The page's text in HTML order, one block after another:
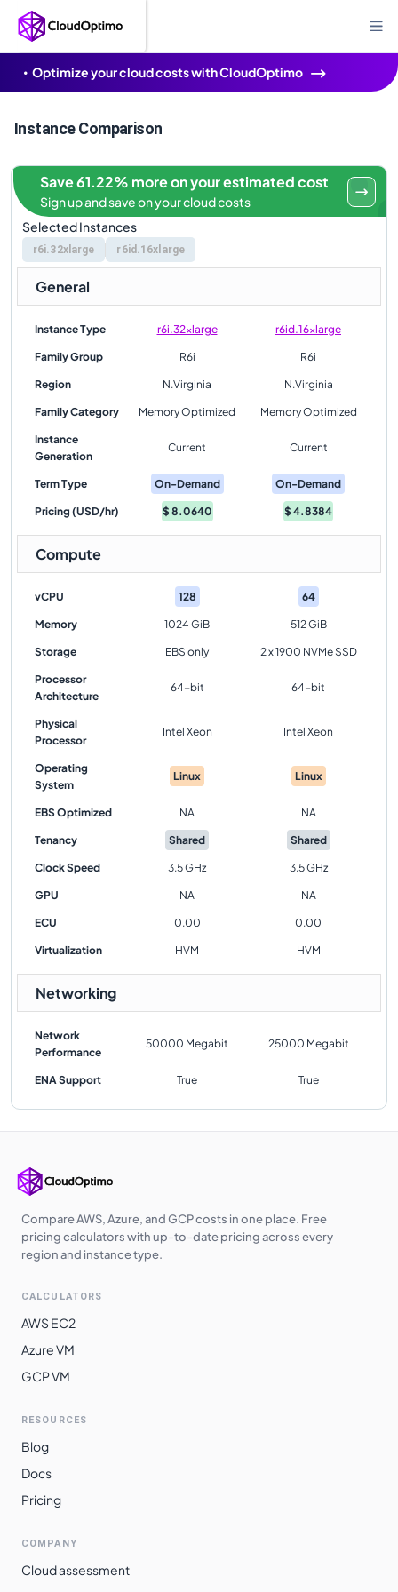
Optimize your cloud costs with CloudOptimo
Instance Comparison
Selected Instances
r6i.32xlarge r6id.16xlarge
Save 61.22% more on your estimated cost
Sign up and save on your cloud costs
General
Instance Type r6i.32xlarge r6id.16xlarge
Family Group R6i R6i
Region N.Virginia N.Virginia
Family Category Memory Optimized Memory Optimized
Instance
Generation
Current Current
Term Type On-Demand On-Demand
Pricing (USD/hr) $8.0640 $4.8384
Compute
vCPU 128 64
Memory 1024 GiB 512 GiB
Storage EBS only 2 x 1900 NVMe SSD
Processor
Architecture
64-bit 64-bit
Physical
Processor
Intel Xeon Intel Xeon
Operating
System
Linux Linux
EBS Optimized NA NA
Tenancy Shared Shared
Clock Speed 3.5 GHz 3.5 GHz
GPU NA NA
ECU 0.00 0.00
Virtualization HVM HVM
Networking
Network
Performance
50000 Megabit 25000 Megabit
ENA Support True True
Compare AWS, Azure, and GCP costs in one place. Free
pricing calculators with up-to-date pricing across every
region and instance type.
CALCULATORS
AWS EC2
Azure VM
GCP VM
RESOURCES
Blog
Docs
Pricing
COMPANY
Cloud assessment